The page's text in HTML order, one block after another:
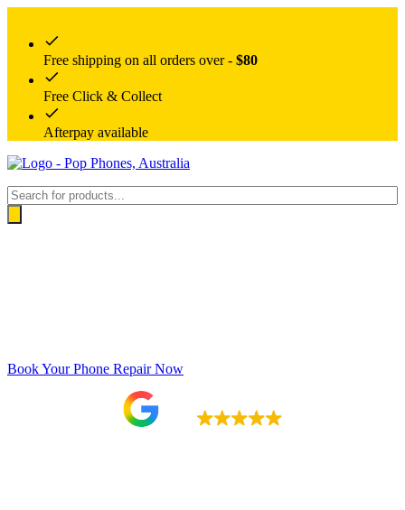
Free shipping on all orders over - $80
Free Click & Collect
Afterpay available
Products
search
Book Your Phone Repair Now